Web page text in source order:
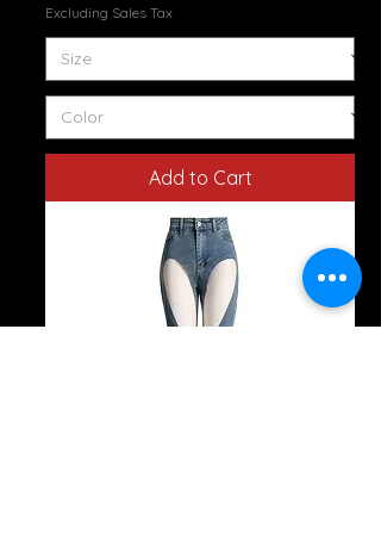
Excluding Sales Tax
Add to Cart